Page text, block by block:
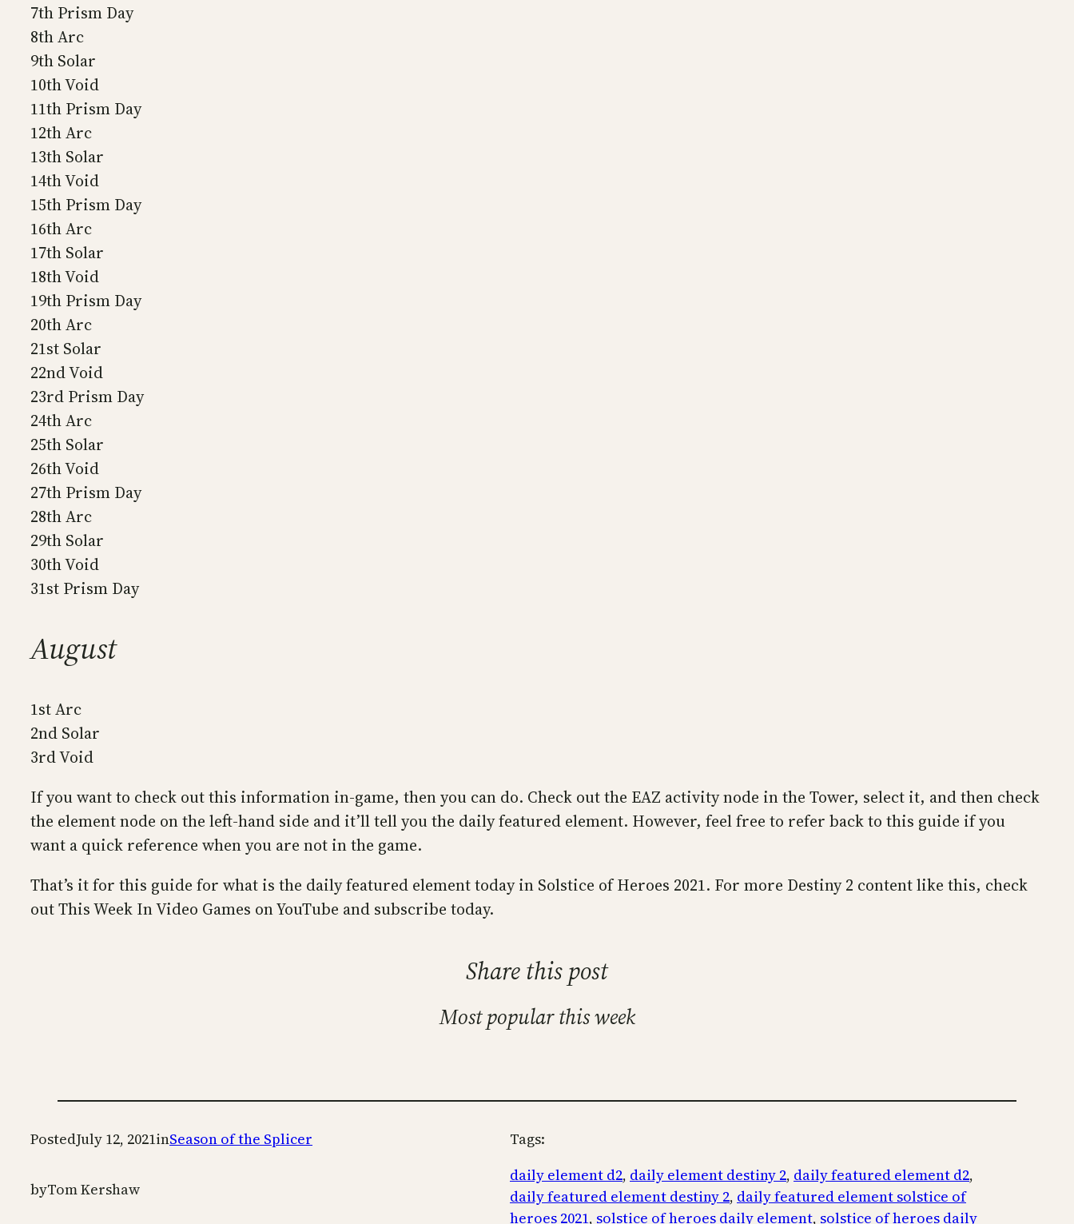
7th Prism Day
8th Arc
9th Solar
10th Void
11th Prism Day
12th Arc
13th Solar
14th Void
15th Prism Day
16th Arc
17th Solar
18th Void
19th Prism Day
20th Arc
21st Solar
22nd Void
23rd Prism Day
24th Arc
25th Solar
26th Void
27th Prism Day
28th Arc
29th Solar
30th Void
31st Prism Day
August
1st Arc
2nd Solar
3rd Void
If you want to check out this information in-game, then you can do. Check out the EAZ activity node in the Tower, select it, and then check
the element node on the left-hand side and it’ll tell you the daily featured element. However, feel free to refer back to this guide if you
want a quick reference when you are not in the game.
That’s it for this guide for what is the daily featured element today in Solstice of Heroes 2021. For more Destiny 2 content like this, check
out This Week In Video Games on YouTube and subscribe today.
Share this post
Most popular this week
PostedJuly 12, 2021inSeason of the Splicer
byTom Kershaw
Tags:
daily element d2, daily element destiny 2, daily featured element d2
daily featured element destiny 2, daily featured element solstice of
heroes 2021, solstice of heroes daily element, solstice of heroes daily